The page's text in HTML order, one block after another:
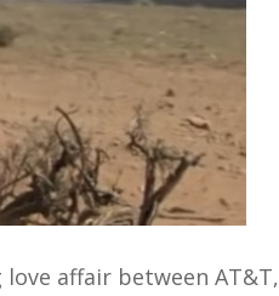
affair between AT&T,